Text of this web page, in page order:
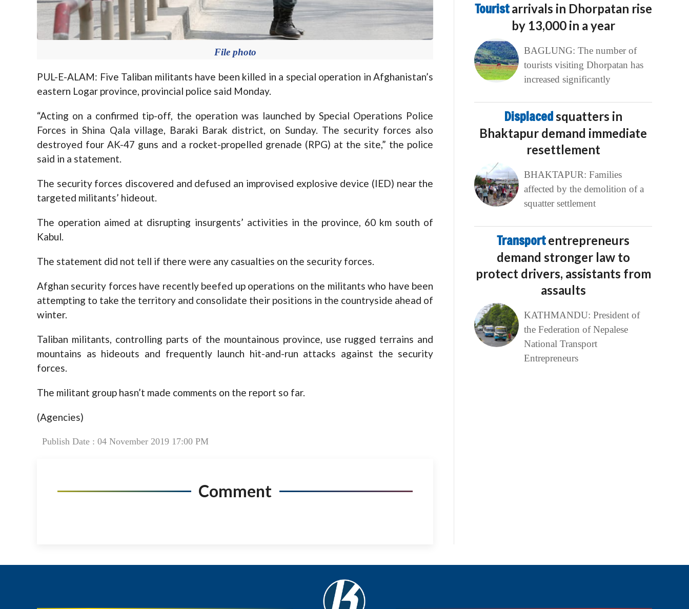
File photo
PUL-E-ALAM: Five Taliban militants have been killed in a special operation in Afghanistan’s
eastern Logar province, provincial police said Monday.
“Acting on a confirmed tip-off, the operation was launched by Special Operations Police
Forces in Shina Qala village, Baraki Barak district, on Sunday. The security forces also
destroyed four AK-47 guns and a rocket-propelled grenade (RPG) at the site,” the police
said in a statement.
The security forces discovered and defused an improvised explosive device (IED) near the
targeted militants’ hideout.
The operation aimed at disrupting insurgents’ activities in the province, 60 km south of
Kabul.
The statement did not tell if there were any casualties on the security forces.
Afghan security forces have recently beefed up operations on the militants who have been
attempting to take the territory and consolidate their positions in the countryside ahead of
winter.
Taliban militants, controlling parts of the mountainous province, use rugged terrains and
mountains as hideouts and frequently launch hit-and-run attacks against the security
forces.
The militant group hasn’t made comments on the report so far.
(Agencies)
Publish Date : 04 November 2019 17:00 PM
Comment
Touristarrivals in Dhorpatan rise
by 13,000 in a year
BAGLUNG: The number of
tourists visiting Dhorpatan has
increased significantly
Displacedsquatters in
Bhaktapur demand immediate
resettlement
BHAKTAPUR: Families
affected by the demolition of a
squatter settlement
Transportentrepreneurs
demand stronger law to
protect drivers, assistants from
assaults
KATHMANDU: President of
the Federation of Nepalese
National Transport
Entrepreneurs